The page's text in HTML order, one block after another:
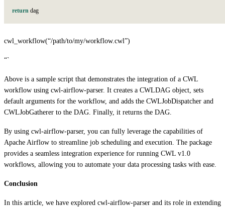
return dag
cwl_workflow(“/path/to/my/workflow.cwl”)
“`
Above is a sample script that demonstrates the integration of a CWL
workflow using cwl-airflow-parser. It creates a CWLDAG object, sets
default arguments for the workflow, and adds the CWLJobDispatcher and
CWLJobGatherer to the DAG. Finally, it returns the DAG.
By using cwl-airflow-parser, you can fully leverage the capabilities of
Apache Airflow to streamline job scheduling and execution. The package
provides a seamless integration experience for running CWL v1.0
workflows, allowing you to automate your data processing tasks with ease.
Conclusion
In this article, we have explored cwl-airflow-parser and its role in extending